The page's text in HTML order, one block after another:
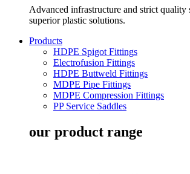
Advanced infrastructure and strict quality
superior plastic solutions.
Products
HDPE Spigot Fittings
Electrofusion Fittings
HDPE Buttweld Fittings
MDPE Pipe Fittings
MDPE Compression Fittings
PP Service Saddles
our product range